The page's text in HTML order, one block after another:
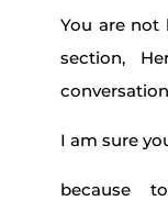
You are not
section,
I am sure
because